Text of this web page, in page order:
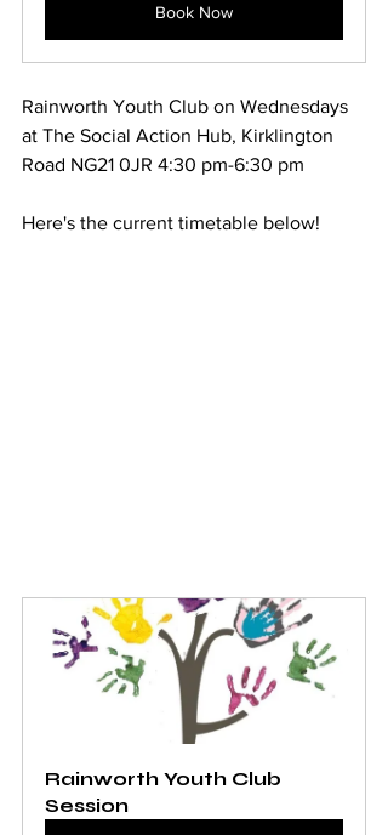
Book Now
Rainworth Youth Club on Wednesdays
at The Social Action Hub, Kirklington
Road NG21 0JR 4:30 pm-6:30 pm
Here's the current timetable below!
Rainworth Youth Club
Session